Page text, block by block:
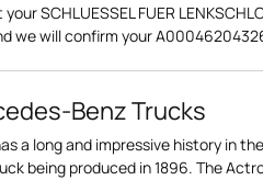
SCHLUESSEL FUER
we will confirm your
Benz Trucks
a long and impressive history in
being produced in 1896. The